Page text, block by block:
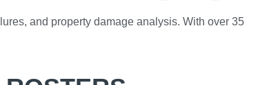
and property damage analysis. With over 35